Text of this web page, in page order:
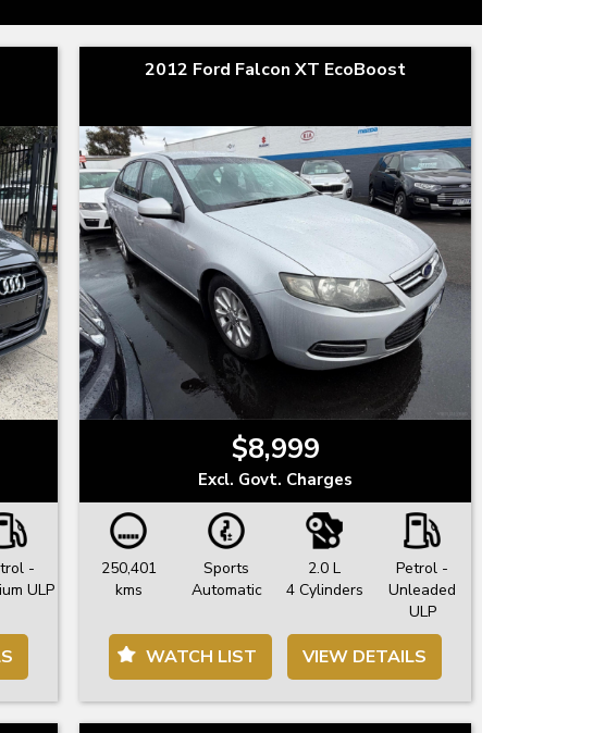
-
ULP
2012 Ford Falcon XT EcoBoost
$8,999
Excl. Govt. Charges
250,401
kms
Sports
Automatic
2.0 L
4 Cylinders
Petrol -
Unleaded
ULP
WATCH LIST VIEW DETAILS